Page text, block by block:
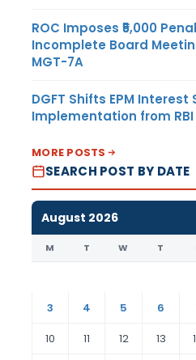
ROC Imposes ₹5,000
Incomplete Board
MGT-7A
DGFT Shifts EPM
Implementation from RBI
MORE POSTS
SEARCH POST BY DATE
August 2026
M T W T
3
4 5 6
10
11 12 13